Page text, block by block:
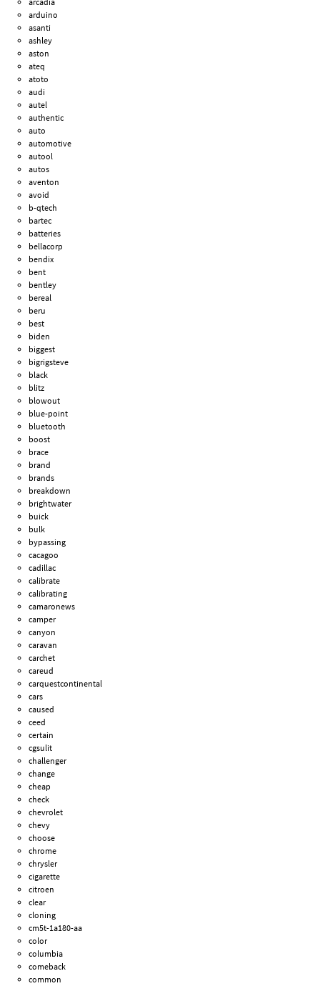
arduino
asanti
ashley
aston
ateq
atoto
audi
autel
authentic
auto
automotive
autool
autos
aventon
avoid
b-qtech
bartec
batteries
bellacorp
bendix
bent
bentley
bereal
beru
best
biden
biggest
bigrigsteve
black
blitz
blowout
blue-point
bluetooth
boost
brace
brand
brands
breakdown
brightwater
buick
bulk
bypassing
cacagoo
cadillac
calibrate
calibrating
camaronews
camper
canyon
caravan
carchet
careud
carquestcontinental
cars
caused
ceed
certain
cgsulit
challenger
change
cheap
check
chevrolet
chevy
choose
chrome
chrysler
cigarette
citroen
clear
cloning
cm5t-1a180-aa
color
columbia
comeback
common